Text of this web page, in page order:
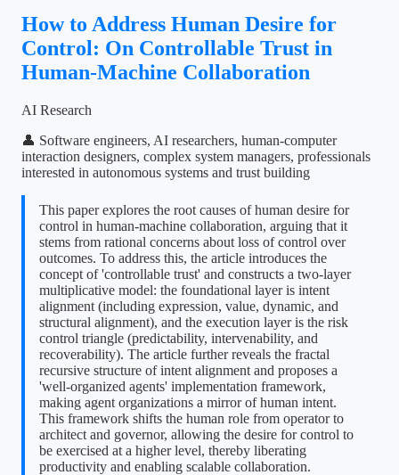
How to Address Human Desire for
Control: On Controllable Trust in
Human-Machine Collaboration
AI Research
👤 Software engineers, AI researchers, human-computer
interaction designers, complex system managers, professionals
interested in autonomous systems and trust building
This paper explores the root causes of human desire for
control in human-machine collaboration, arguing that it
stems from rational concerns about loss of control over
outcomes. To address this, the article introduces the
concept of 'controllable trust' and constructs a two-layer
multiplicative model: the foundational layer is intent
alignment (including expression, value, dynamic, and
structural alignment), and the execution layer is the risk
control triangle (predictability, intervenability, and
recoverability). The article further reveals the fractal
recursive structure of intent alignment and proposes a
'well-organized agents' implementation framework,
making agent organizations a mirror of human intent.
This framework shifts the human role from operator to
architect and governor, allowing the desire for control to
be exercised at a higher level, thereby liberating
productivity and enabling scalable collaboration.